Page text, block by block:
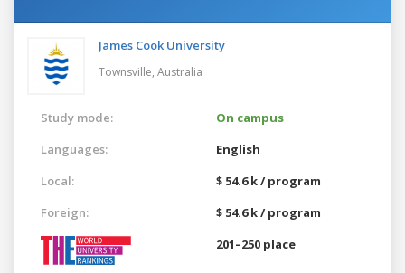
James Cook University
Townsville, Australia
Study mode:
On campus
Languages:
English
Local:
$ 54.6 k / program
Foreign:
$ 54.6 k / program
201–250 place